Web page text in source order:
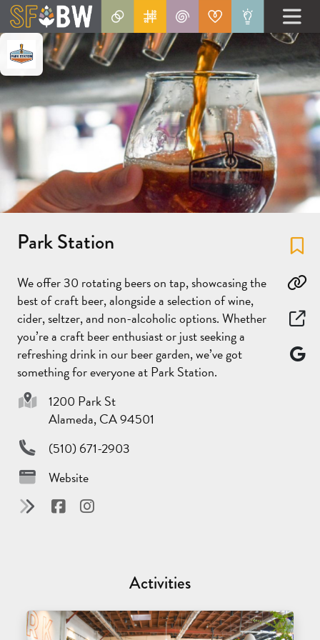
Park Station
We offer 30 rotating beers on tap, showcasing the
best of craft beer, alongside a selection of wine,
cider, seltzer, and non-alcoholic options. Whether
you’re a craft beer enthusiast or just seeking a
refreshing drink in our beer garden, we’ve got
something for everyone at Park Station.
1200 Park St
Alameda, CA 94501
(510) 671-2903
Website
Activities